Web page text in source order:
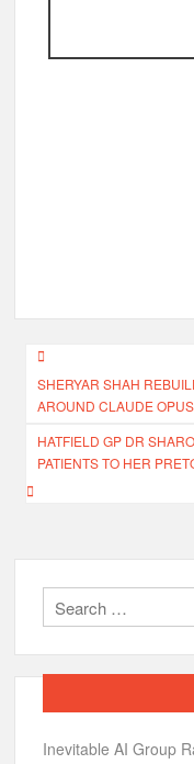
Post
navigation
SHERYAR SHAH
AROUND CLAUDE
HATFIELD GP DR
PATIENTS TO HER
Inevitable AI Group